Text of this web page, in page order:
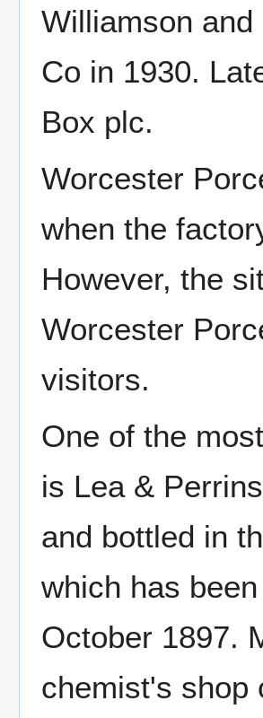
Williamson
Co in 1930.
Box plc.
Worcester
when the
However, the
Worcester
visitors.
One of the
is Lea &
and bottled in
which has
October 1897.
chemist's shop